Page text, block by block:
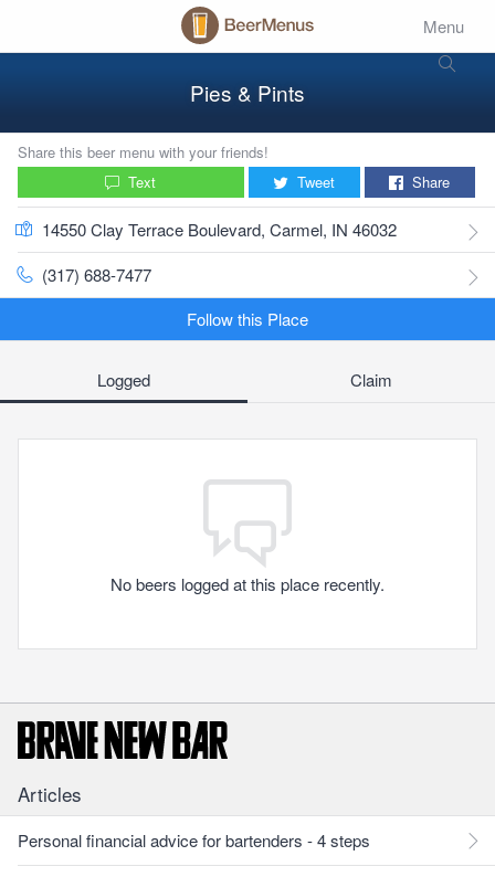
Menu
Pies & Pints
Share this beer menu with your friends!
Text
Tweet Share
14550 Clay Terrace Boulevard, Carmel, IN 46032
(317) 688-7477
Follow this Place
Logged Claim
No beers logged at this place recently.
Articles
Personal financial advice for bartenders - 4 steps